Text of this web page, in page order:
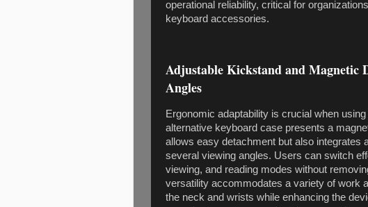
operational reliability, critical for
keyboard accessories.
Adjustable Kickstand and Magnetic
Angles
Ergonomic adaptability is crucial when
alternative keyboard case presents a
allows easy detachment but also integrates
several viewing angles. Users can switch
viewing, and reading modes without
versatility accommodates a variety of work
the neck and wrists while enhancing the